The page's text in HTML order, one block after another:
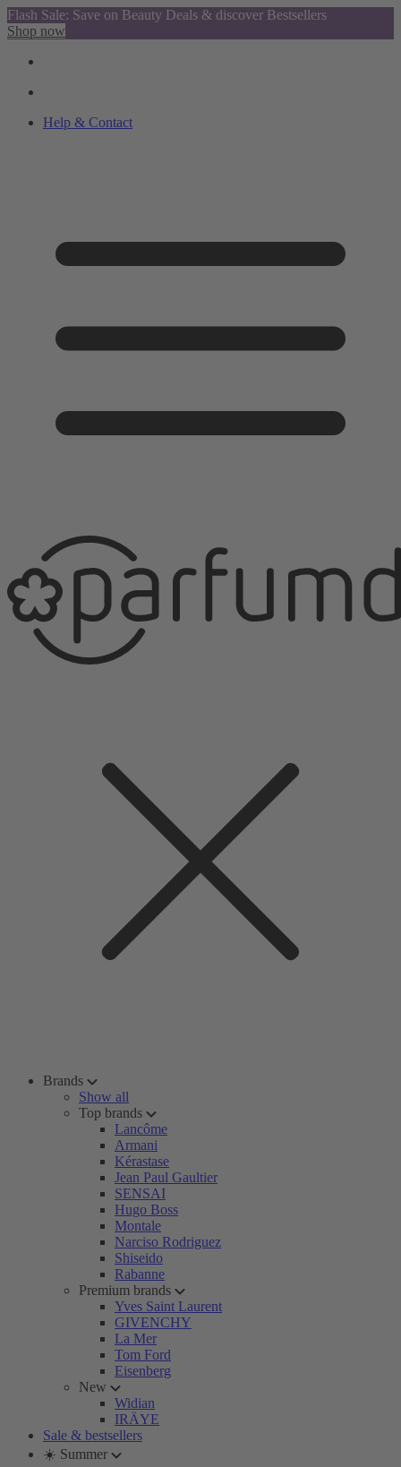
Flash Sale: Save on Beauty Deals & discover Bestsellers
Shop now
Help & Contact
Brands
Show all
Top brands
Lancôme
Armani
Kérastase
Jean Paul Gaultier
SENSAI
Hugo Boss
Montale
Narciso Rodriguez
Shiseido
Rabanne
Premium brands
Yves Saint Laurent
GIVENCHY
La Mer
Tom Ford
Eisenberg
New
Widian
IRÄYE
Sale & bestsellers
☀️ Summer